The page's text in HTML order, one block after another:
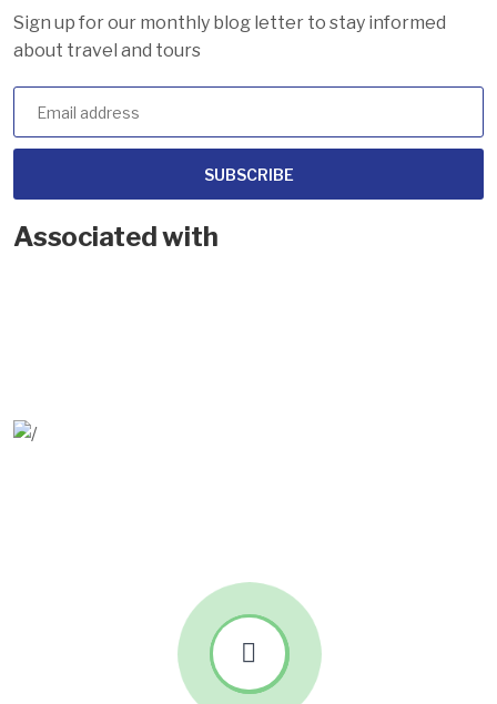
Sign up for our monthly blog letter to stay informed
about travel and tours
SUBSCRIBE
Associated with